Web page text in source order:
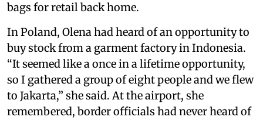
bags for retail back home.
In Poland, Olena had heard of an opportunity to
buy stock from a garment factory in Indonesia.
“It seemed like a once in a lifetime opportunity,
so I gathered a group of eight people and we flew
to Jakarta,” she said. At the airport, she
remembered, border officials had never heard of